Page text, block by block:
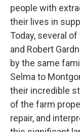
people with
their lives in
Today, several
and Robert
by the same
Selma to
their incredible
of the farm
repair, and